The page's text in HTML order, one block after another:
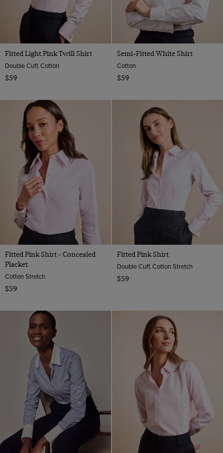
Fitted Light Pink Twill Shirt
Double Cuff, Cotton
$59
Semi-Fitted White Shirt
Cotton
$59
Fitted Pink Shirt - Concealed
Placket
Cotton Stretch
$59
Fitted Pink Shirt
Double Cuff, Cotton Stretch
$59